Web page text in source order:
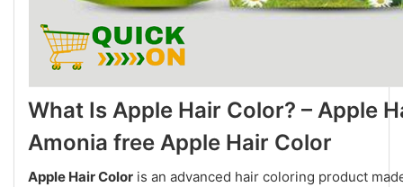
What Is Apple Hair Color? – Apple
Amonia free Apple Hair Color
Apple Hair Color is an advanced hair coloring product